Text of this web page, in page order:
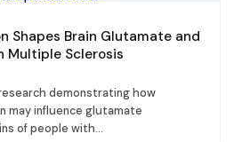
Shapes Brain Glutamate and
Multiple Sclerosis
demonstrating how
may influence glutamate
of people with...